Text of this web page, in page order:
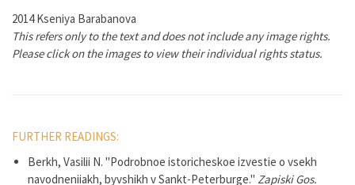
2014 Kseniya Barabanova
This refers only to the text and does not include any image rights.
Please click on the images to view their individual rights status.
FURTHER READINGS:
Berkh, Vasilii N. "Podrobnoe istoricheskoe izvestie o vsekh
navodneniiakh, byvshikh v Sankt-Peterburge." Zapiski Gos.